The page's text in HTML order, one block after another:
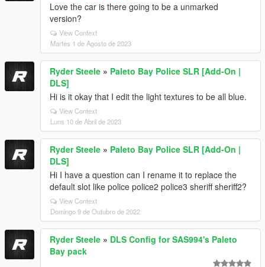
Love the car is there going to be a unmarked
version?
View Context
Martes 1 de Agosto de 2023
Ryder Steele » Paleto Bay Police SLR [Add-On |
DLS]
Hi is it okay that I edit the light textures to be all blue.
View Context
Luns 10 de Abril de 2023
Ryder Steele » Paleto Bay Police SLR [Add-On |
DLS]
Hi I have a question can I rename it to replace the
default slot like police police2 police3 sheriff sheriff2?
View Context
Domingo 9 de Outubro de 2022
Ryder Steele » DLS Config for SAS994's Paleto
Bay pack